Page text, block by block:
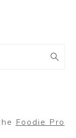
Foodie Pro